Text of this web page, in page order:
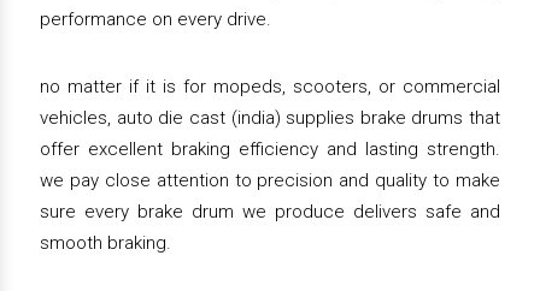
performance on every drive.
no matter if it is for mopeds, scooters, or commercial
vehicles, auto die cast (india) supplies brake drums that
offer excellent braking efficiency and lasting strength.
we pay close attention to precision and quality to make
sure every brake drum we produce delivers safe and
smooth braking.